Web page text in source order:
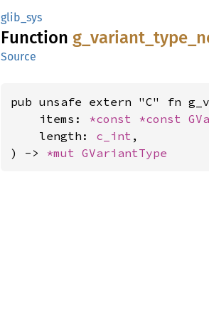
glib_sys
Function g_ variant_ type_
Source
pub unsafe extern "C" fn
    items:
*const *const
    length:
c_int ,
) -> *mut GVariantType